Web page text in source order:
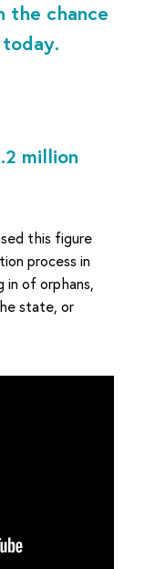
the chance
million
this figure
process in
in of orphans,
state, or